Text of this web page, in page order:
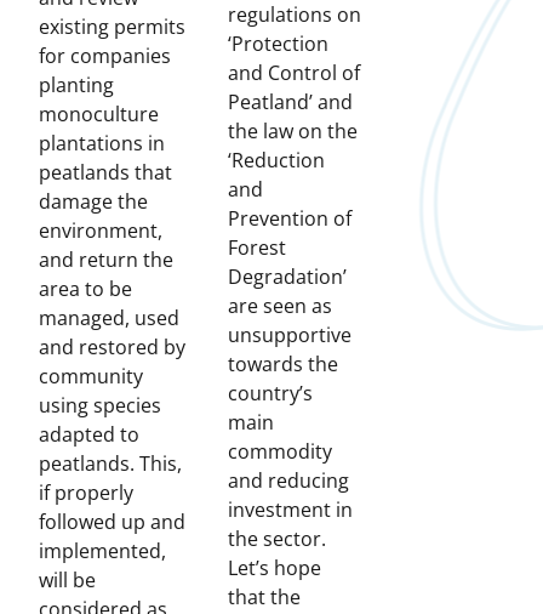
existing permits
for companies
planting
monoculture
plantations in
peatlands that
damage the
environment,
and return the
area to be
managed, used
and restored by
community
using species
adapted to
peatlands. This,
if properly
followed up and
implemented,
will be
regulations on
‘Protection
and Control of
Peatland’ and
the law on the
‘Reduction
and
Prevention of
Forest
Degradation’
are seen as
unsupportive
towards the
country’s
main
commodity
and reducing
investment in
the sector.
Let’s hope
that the